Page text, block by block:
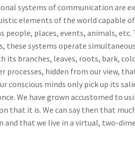
systems of communication are
elements of the world capable
people, places, events, animals,
these systems operate
its branches, leaves, roots, bark,
hidden from our view,
conscious minds only pick up its
We have grown accustomed to
that it is. We can say then that
and that we live in a virtual, two-